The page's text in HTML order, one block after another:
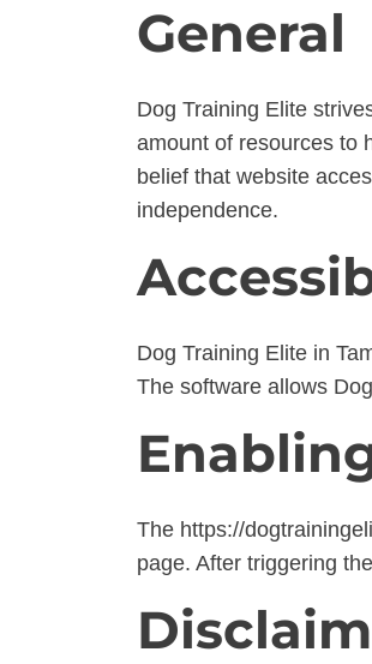
General
Dog Training Elite
amount of resources to
belief that website
independence.
Dog Training Elite in
The software allows
The https://
page. After triggering